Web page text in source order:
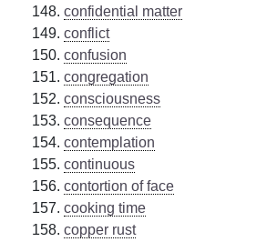
confidential matter
conflict
confusion
congregation
consciousness
consequence
contemplation
continuous
contortion of face
cooking time
copper rust